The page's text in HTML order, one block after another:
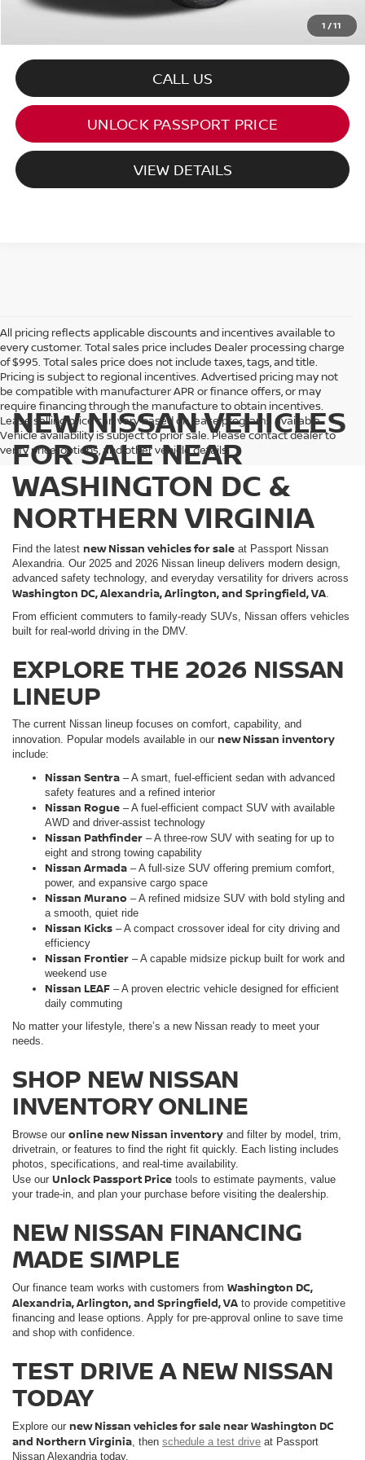
1 /11
CALL US
UNLOCK PASSPORT PRICE
VIEW DETAILS
All pricing reflects applicable discounts and incentives available to
every customer. Total sales price includes Dealer processing charge
of $995. Total sales price does not include taxes, tags, and title.
Pricing is subject to regional incentives. Advertised pricing may not
be compatible with manufacturer APR or finance offers, or may
require financing through the manufacture to obtain incentives.
Lease selling price can vary based on lease programs available.
Vehicle availability is subject to prior sale. Please contact dealer to
verify price, options, and other vehicle details.
NEW NISSAN VEHICLES
FOR SALE NEAR
WASHINGTON DC &
NORTHERN VIRGINIA
Find the latest new Nissan vehicles for sale at Passport Nissan
Alexandria. Our 2025 and 2026 Nissan lineup delivers modern design,
advanced safety technology, and everyday versatility for drivers across
Washington DC, Alexandria, Arlington, and Springfield, VA
From efficient commuters to family-ready SUVs, Nissan offers vehicles
built for real-world driving in the DMV.
EXPLORE THE 2026 NISSAN
LINEUP
The current Nissan lineup focuses on comfort, capability, and
innovation. Popular models available in our new Nissan inventory
include:
Nissan Sentra – A smart, fuel-efficient sedan with advanced
safety features and a refined interior
Nissan Rogue – A fuel-efficient compact SUV with available
AWD and driver-assist technology
Nissan Pathfinder – A three-row SUV with seating for up to
eight and strong towing capability
Nissan Armada – A full-size SUV offering premium comfort,
power, and expansive cargo space
Nissan Murano – A refined midsize SUV with bold styling and
a smooth, quiet ride
Nissan Kicks – A compact crossover ideal for city driving and
efficiency
Nissan Frontier – A capable midsize pickup built for work and
weekend use
Nissan LEAF – A proven electric vehicle designed for efficient
daily commuting
No matter your lifestyle, there’s a new Nissan ready to meet your
needs.
SHOP NEW NISSAN
INVENTORY ONLINE
Browse our online new Nissan inventory and filter by model, trim,
drivetrain, or features to find the right fit quickly. Each listing includes
photos, specifications, and real-time availability.
Use our Unlock Passport Price tools to estimate payments, value
your trade-in, and plan your purchase before visiting the dealership.
NEW NISSAN FINANCING
MADE SIMPLE
Our finance team works with customers from Washington DC,
Alexandria, Arlington, and Springfield, VA to provide competitive
financing and lease options. Apply for pre-approval online to save time
and shop with confidence.
TEST DRIVE A NEW NISSAN
TODAY
Explore our new Nissan vehicles for sale near Washington DC
and Northern Virginia , then schedule a test drive at Passport
Nissan Alexandria today.